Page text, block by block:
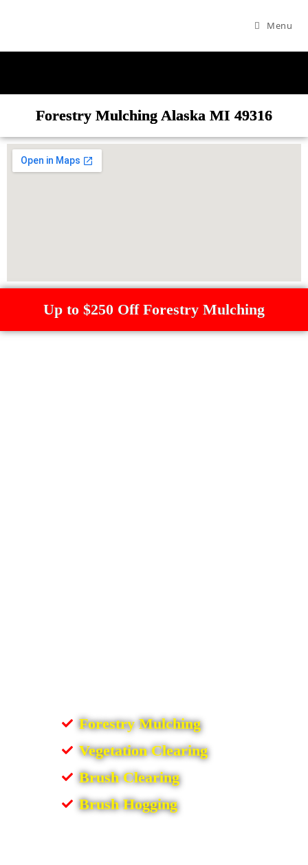
Menu
Forestry Mulching Alaska MI 49316
Up to $250 Off Forestry Mulching
Forestry Mulching
Vegetation Clearing
Brush Clearing
Brush Hogging